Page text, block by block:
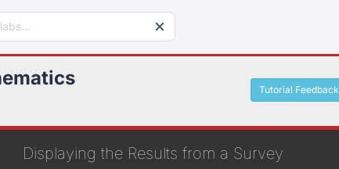
Tutorial Feedback
Displaying the Results from a Survey